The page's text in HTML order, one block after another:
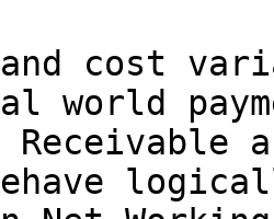
and cost
world